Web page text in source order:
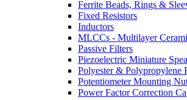
Ferrite Beads, Rings &
Fixed Resistors
Inductors
MLCCs - Multilayer
Passive Filters
Piezoelectric Miniature
Polyester & Polypropylene
Potentiometer Mounting
Power Factor Correction